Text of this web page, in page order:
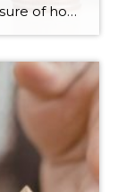
Last week, my office had the pleasure of hosting esteemed economist Matthew Gardner, who presented his Economic and Housing Market Forecast for 2026. He looked at the national and local (King & Snohomish counties) economies and housing markets and shared his insights. This included a look back at 2025 and a gathering of facts, trends, and […]